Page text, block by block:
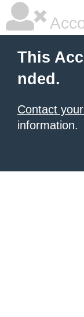
This
nded.
Contact
information.